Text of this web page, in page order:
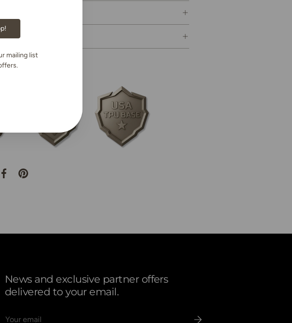
Installation
H-051-15m
mailing list
News and exclusive partner offers
delivered to your email.
Email